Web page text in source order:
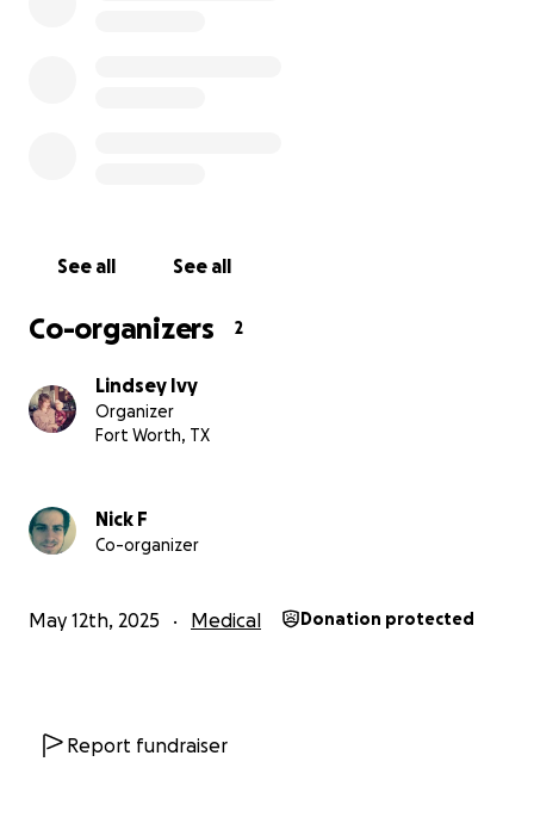
See all See all
Co-organizers 2
Lindsey Ivy
Organizer
Fort Worth, TX
Nick F
Co-organizer
May 12th, 2025 Medical Donation protected
Report fundraiser